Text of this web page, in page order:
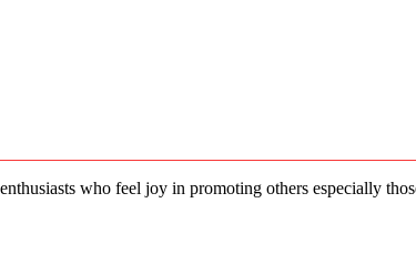
who feel joy in promoting others especially